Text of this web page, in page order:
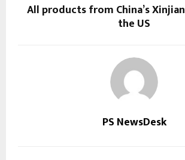
All products from China’s
the US
PS NewsDesk